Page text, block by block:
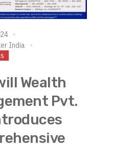
India
Wealth
Pvt.